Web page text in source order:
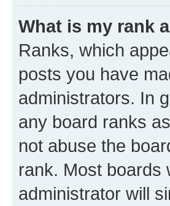
What is my rank
Ranks, which
posts you have
administrators. In
any board ranks
not abuse the
rank. Most boards
administrator will